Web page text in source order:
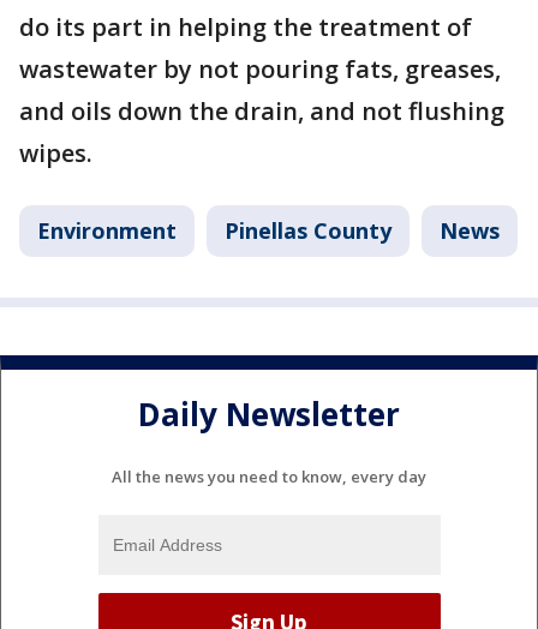
do its part in helping the treatment of
wastewater by not pouring fats, greases,
and oils down the drain, and not flushing
wipes.
Environment Pinellas County News
Daily Newsletter
All the news you need to know, every day